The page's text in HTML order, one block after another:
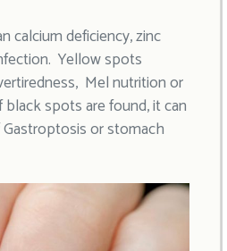
calcium deficiency, zinc
Yellow spots
Mel nutrition or
spots are found, it can
or stomach